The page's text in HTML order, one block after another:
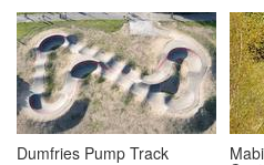
Dumfries Pump Track